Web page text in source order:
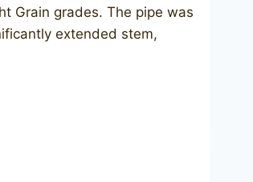
Grain grades. The pipe was
extended stem,